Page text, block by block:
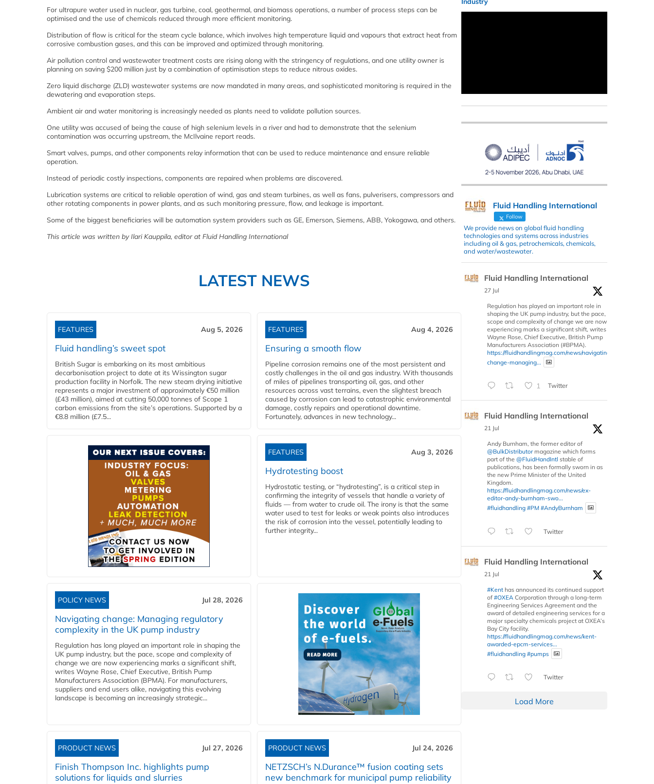
For ultrapure water used in nuclear, gas turbine, coal, geothermal, and biomass operations, a number of process steps can be
optimised and the use of chemicals reduced through more efficient monitoring.
Distribution of flow is critical for the steam cycle balance, which involves high temperature liquid and vapours that extract heat from
corrosive combustion gases, and this can be improved and optimized through monitoring.
Air pollution control and wastewater treatment costs are rising along with the stringency of regulations, and one utility owner is
planning on saving $200 million just by a combination of optimisation steps to reduce nitrous oxides.
Zero liquid discharge (ZLD) wastewater systems are now mandated in many areas, and sophisticated monitoring is required in the
dewatering and evaporation steps.
Ambient air and water monitoring is increasingly needed as plants need to validate pollution sources.
One utility was accused of being the cause of high selenium levels in a river and had to demonstrate that the selenium
contamination was occurring upstream, the McIlvaine report reads.
Smart valves, pumps, and other components relay information that can be used to reduce maintenance and ensure reliable
operation.
Instead of periodic costly inspections, components are repaired when problems are discovered.
Lubrication systems are critical to reliable operation of wind, gas and steam turbines, as well as fans, pulverisers, compressors and
other rotating components in power plants, and as such monitoring pressure, flow, and leakage is important.
Some of the biggest beneficiaries will be automation system providers such as GE, Emerson, Siemens, ABB, Yokogawa, and others.
This article was written by Ilari Kauppila, editor at Fluid Handling International
LATEST NEWS
FEATURES Aug 5, 2026
Fluid handling’s sweet spot
British Sugar is embarking on its most ambitious
decarbonisation project to date at its Wissington sugar
production facility in Norfolk. The new steam drying initiative
represents a major investment of approximately €50 million
(£43 million), aimed at cutting 50,000 tonnes of Scope 1
carbon emissions from the site’s operations. Supported by a
€8.8 million (£7.5...
FEATURES Aug 4, 2026
Ensuring a smooth flow
Pipeline corrosion remains one of the most persistent and
costly challenges in the oil and gas industry. With thousands
of miles of pipelines transporting oil, gas, and other
resources across vast terrains, even the slightest breach
caused by corrosion can lead to catastrophic environmental
damage, costly repairs and operational downtime.
Fortunately, advances in new technology...
FEATURES Aug 3, 2026
Hydrotesting boost
Hydrostatic testing, or “hydrotesting”, is a critical step in
confirming the integrity of vessels that handle a variety of
fluids — from water to crude oil. The irony is that the same
water used to test for leaks or weak points also introduces
the risk of corrosion into the vessel, potentially leading to
further integrity...
POLICY NEWS Jul 28, 2026
Navigating change: Managing regulatory
complexity in the UK pump industry
Regulation has long played an important role in shaping the
UK pump industry, but the pace, scope and complexity of
change we are now experiencing marks a significant shift,
writes Wayne Rose, Chief Executive, British Pump
Manufacturers Association (BPMA). For manufacturers,
suppliers and end users alike, navigating this evolving
landscape is becoming an increasingly strategic...
PRODUCT NEWS Jul 27, 2026
Finish Thompson Inc. highlights pump
solutions for liquids and slurries
PRODUCT NEWS Jul 24, 2026
NETZSCH’s N.Durance™ fusion coating sets
new benchmark for municipal pump reliability
Fluid Handling International
Follow
We provide news on global fluid handling
technologies and systems across industries
including oil & gas, petrochemicals, chemicals,
and water/wastewater.
Fluid Handling International
27 Jul
Regulation has played an important role in
shaping the UK pump industry, but the pace,
scope and complexity of change we are now
experiencing marks a significant shift, writes
Wayne Rose, Chief Executive, British Pump
Manufacturers Association (#BPMA).
https://fluidhandlingmag.com/news/navigating-
change-managing...
1 Twitter
Fluid Handling International
21 Jul
Andy Burnham, the former editor of
@BulkDistributormagazine which forms
part of the @FluidHandIntl stable of
publications, has been formally sworn in as
the new Prime Minister of the United
Kingdom.
https://fluidhandlingmag.com/news/ex-
editor-andy-burnham-swo...
#fluidhandling #PM #AndyBurnham
Twitter
Fluid Handling International
21 Jul
#Kent has announced its continued support
of #OXEA Corporation through a long-term
Engineering Services Agreement and the
award of detailed engineering services for a
major specialty chemicals project at OXEA’s
Bay City facility.
https://fluidhandlingmag.com/news/kent-
awarded-epcm-services...
#fluidhandling #pumps
Twitter
Load More